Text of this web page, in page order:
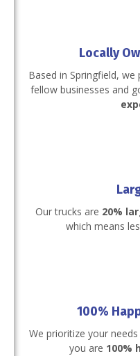
Locally
Based in Springfield,
fellow businesses and
Our trucks are 20%
which means
100%
We prioritize your
you are 100%